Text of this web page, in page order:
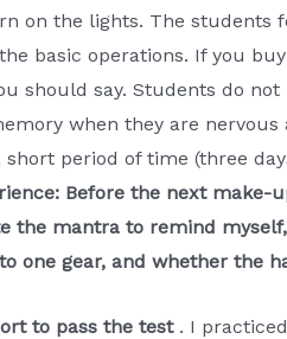
on the lights. The students
basic operations. If you
should say. Students do
when they are
period of time (three
Before the next make-
the mantra to remind
one gear, and whether the
to pass the test. I